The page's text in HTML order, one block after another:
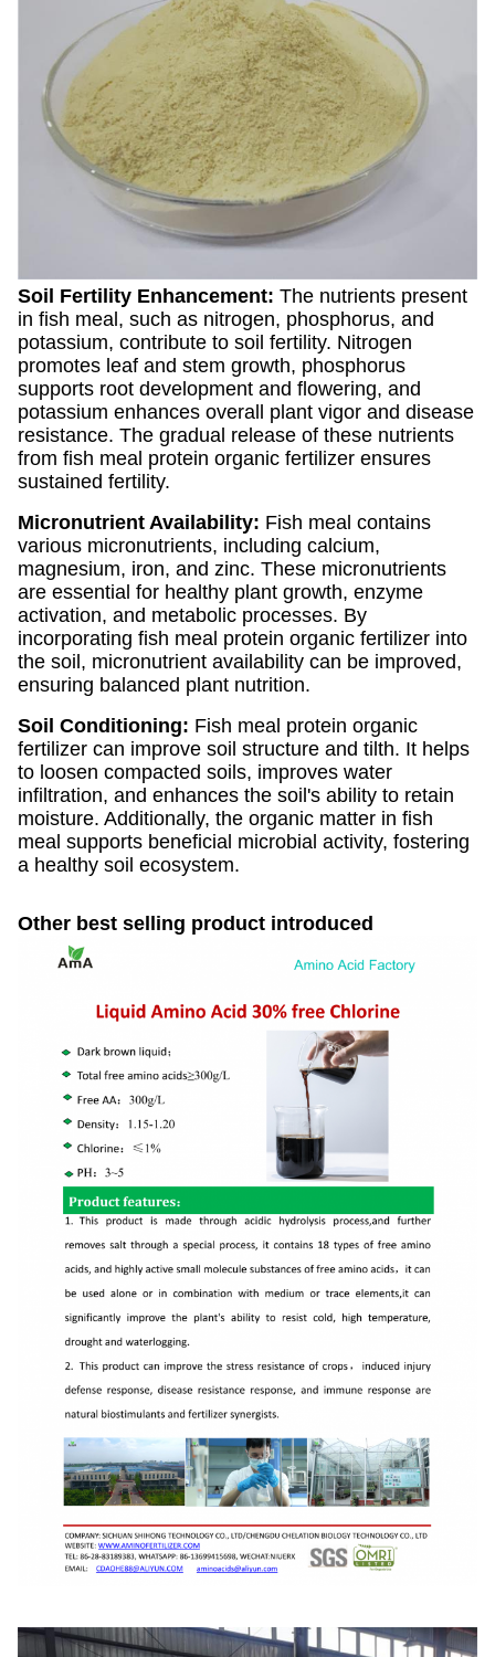
Soil Fertility Enhancement: The nutrients present
in fish meal, such as nitrogen, phosphorus, and
potassium, contribute to soil fertility. Nitrogen
promotes leaf and stem growth, phosphorus
supports root development and flowering, and
potassium enhances overall plant vigor and disease
resistance. The gradual release of these nutrients
from fish meal protein organic fertilizer ensures
sustained fertility.
Micronutrient Availability: Fish meal contains
various micronutrients, including calcium,
magnesium, iron, and zinc. These micronutrients
are essential for healthy plant growth, enzyme
activation, and metabolic processes. By
incorporating fish meal protein organic fertilizer into
the soil, micronutrient availability can be improved,
ensuring balanced plant nutrition.
Soil Conditioning: Fish meal protein organic
fertilizer can improve soil structure and tilth. It helps
to loosen compacted soils, improves water
infiltration, and enhances the soil's ability to retain
moisture. Additionally, the organic matter in fish
meal supports beneficial microbial activity, fostering
a healthy soil ecosystem.
Other best selling product introduced